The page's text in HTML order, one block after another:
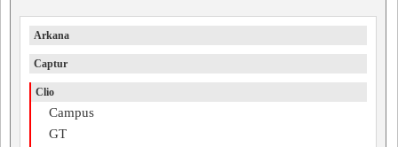
Arkana
Captur
Clio
Campus
GT